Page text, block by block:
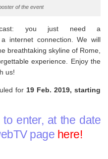
of the event
you just need a
internet connection. We will
breathtaking skyline of Rome,
experience. Enjoy the
us!
for19 Feb. 2019, starting
enter, at the date
page here!